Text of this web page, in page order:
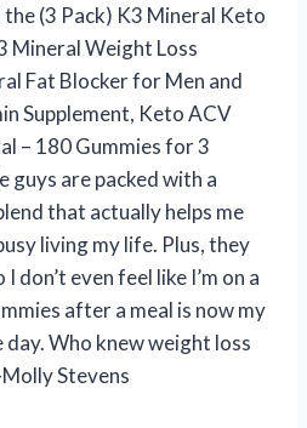
(3 Pack) K3 Mineral Keto
Mineral Weight Loss
Fat Blocker for Men and
Supplement, Keto ACV
– 180 Gummies for 3
guys are packed with a
that actually helps me
living my life. Plus, they
don’t even feel like I’m on a
after a meal is now my
Who knew weight loss
Stevens